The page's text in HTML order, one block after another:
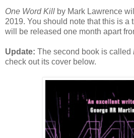
One Word Kill by Mark Lawrence
2019. You should note that this is a
will be released one month apart
Update: The second book is called
check out its cover below.